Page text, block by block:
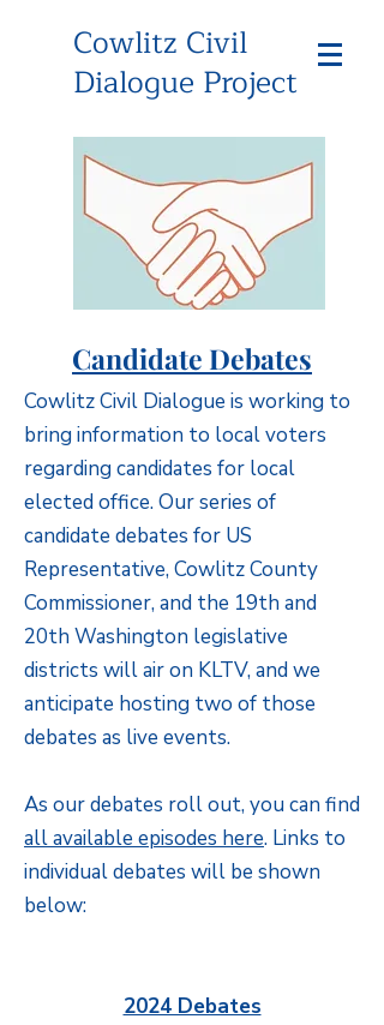
Cowlitz Civil
Dialogue Project
Candidate Debates
Cowlitz Civil Dialogue is working to
bring information to local voters
regarding candidates for local
elected office. Our series of
candidate debates for US
Representative, Cowlitz County
Commissioner, and the 19th and
20th Washington legislative
districts will air on KLTV, and we
anticipate hosting two of those
debates as live events.
As our debates roll out, you can find
all available episodes here. Links to
individual debates will be shown
below:
2024 Debates